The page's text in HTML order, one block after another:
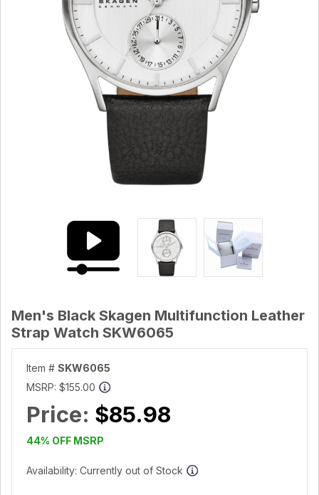
Men's Black Skagen Multifunction Leather
Strap Watch SKW6065
Item # SKW6065
MSRP: $155.00
Price: $85.98
44% OFF MSRP
Availability: Currently out of Stock